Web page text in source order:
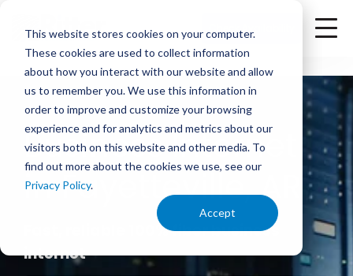
This website stores cookies on your computer.
These cookies are used to collect information
about how you interact with our website and allow
us to remember you. We use this information in
order to improve and customize your browsing
experience and for analytics and metrics about our
visitors both on this website and other media. To
find out more about the cookies we use, see our
Privacy Policy.
Accept
Check Availability
Business Internet
in Fayetteville, AR
Fast, reliable 100% fiber business
internet